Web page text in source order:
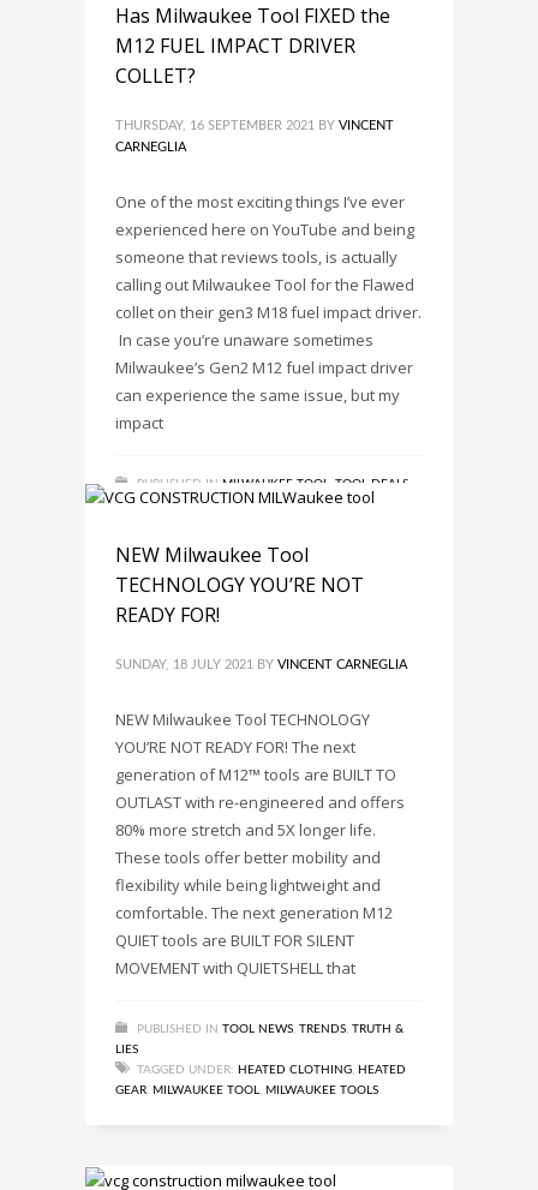
Has Milwaukee Tool FIXED the
M12 FUEL IMPACT DRIVER
COLLET?
THURSDAY, 16 SEPTEMBER 2021 BY VINCENT
CARNEGLIA
One of the most exciting things I’ve ever
experienced here on YouTube and being
someone that reviews tools, is actually
calling out Milwaukee Tool for the Flawed
collet on their gen3 M18 fuel impact driver.
​ In case you’re unaware sometimes
Milwaukee’s Gen2 M12 fuel impact driver
can experience the same issue, but my
impact
PUBLISHED IN MILWAUKEE TOOL TOOL DEALS
TOOL NEWS , TOOL REVIEWS
IMPACT DRIVER COLLET?
MILWAUKEE TOOL
MILWAUKEE TOOLS , TOOL DEALS
NEW Milwaukee Tool
TECHNOLOGY YOU’RE NOT
READY FOR!
SUNDAY, 18 JULY 2021 BY VINCENT CARNEGLIA
NEW Milwaukee Tool TECHNOLOGY
YOU’RE NOT READY FOR! The next
generation of M12™ tools are BUILT TO
OUTLAST with re-engineered and offers
80% more stretch and 5X longer life.
These tools offer better mobility and
flexibility while being lightweight and
comfortable. The next generation M12
QUIET tools are BUILT FOR SILENT
MOVEMENT with QUIETSHELL that
PUBLISHED IN TOOL NEWS, TRENDS, TRUTH &
LIES
TAGGED UNDER: HEATED CLOTHING, HEATED
GEAR, MILWAUKEE TOOL, MILWAUKEE TOOLS